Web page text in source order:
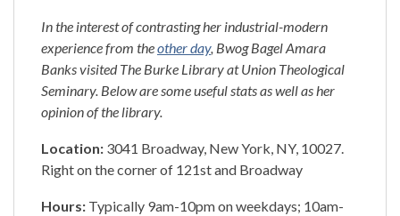
In the interest of contrasting her industrial-modern
experience from theother day, Bwog Bagel Amara
Banks visited The Burke Library at Union Theological
Seminary. Below are some useful stats as well as her
opinion of the library.
Location: 3041 Broadway, New York, NY, 10027.
Right on the corner of 121st and Broadway
Hours: Typically 9am-10pm on weekdays; 10am-